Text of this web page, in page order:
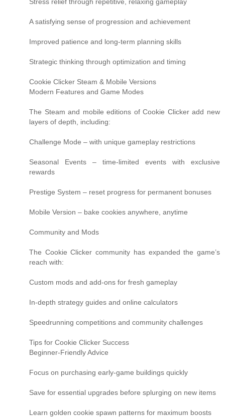
A satisfying sense of progression and achievement
Improved patience and long-term planning skills
Strategic thinking through optimization and timing
Cookie Clicker Steam & Mobile Versions
Modern Features and Game Modes
The Steam and mobile editions of Cookie Clicker add new
layers of depth, including:
Challenge Mode – with unique gameplay restrictions
Seasonal Events – time-limited events with exclusive
rewards
Prestige System – reset progress for permanent bonuses
Mobile Version – bake cookies anywhere, anytime
Community and Mods
The Cookie Clicker community has expanded the game’s
reach with:
Custom mods and add-ons for fresh gameplay
In-depth strategy guides and online calculators
Speedrunning competitions and community challenges
Tips for Cookie Clicker Success
Beginner-Friendly Advice
Focus on purchasing early-game buildings quickly
Save for essential upgrades before splurging on new items
Learn golden cookie spawn patterns for maximum boosts